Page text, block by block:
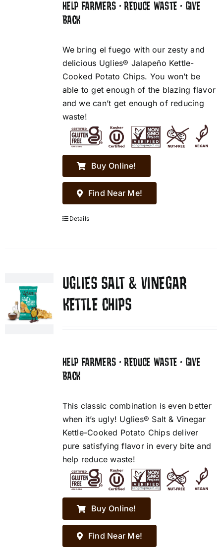
HELP FARMERS • REDUCE WASTE • GIVE
BACK
We bring el fuego with our zesty and
delicious Uglies® Jalapeño Kettle-
Cooked Potato Chips. You won’t be
able to get enough of the blazing flavor
and we can’t get enough of reducing
waste!
Buy Online!
Find Near Me!
Details
UGLIES SALT & VINEGAR
KETTLE CHIPS
HELP FARMERS • REDUCE WASTE • GIVE
BACK
This classic combination is even better
when it’s ugly! Uglies® Salt & Vinegar
Kettle-Cooked Potato Chips deliver
pure satisfying flavor in every bite and
help reduce waste!
Buy Online!
Find Near Me!